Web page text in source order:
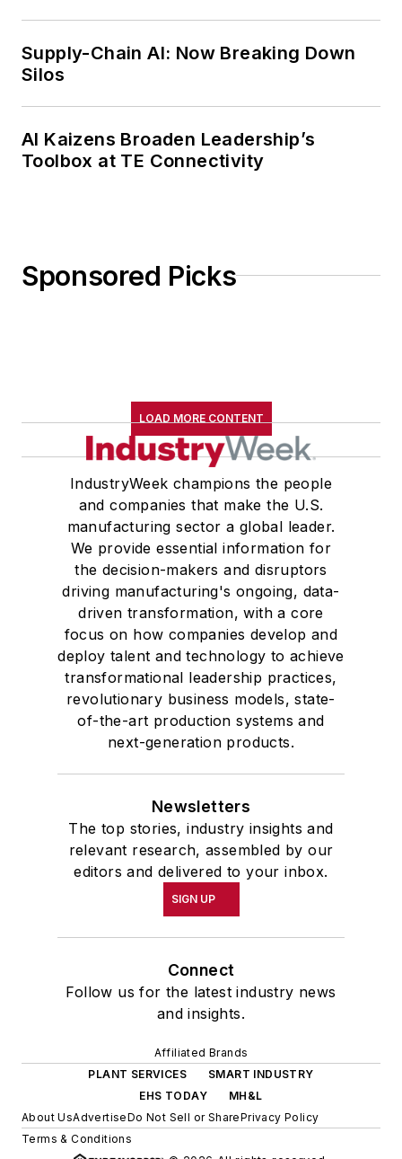
Supply-Chain AI: Now Breaking Down
Silos
AI Kaizens Broaden Leadership’s
Toolbox at TE Connectivity
Sponsored Picks
LOAD MORE CONTENT
IndustryWeek champions the people
and companies that make the U.S.
manufacturing sector a global leader.
We provide essential information for
the decision-makers and disruptors
driving manufacturing's ongoing, data-
driven transformation, with a core
focus on how companies develop and
deploy talent and technology to achieve
transformational leadership practices,
revolutionary business models, state-
of-the-art production systems and
next-generation products.
Newsletters
The top stories, industry insights and
relevant research, assembled by our
editors and delivered to your inbox.
SIGN UP
Connect
Follow us for the latest industry news
and insights.
Affiliated Brands
PLANT SERVICES
SMART INDUSTRY
EHS TODAY
MH&L
About UsAdvertiseDo Not Sell or SharePrivacy Policy
Terms & Conditions